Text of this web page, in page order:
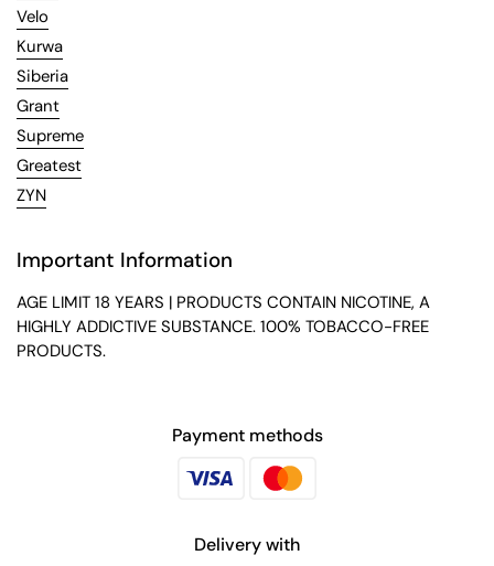
Velo
Kurwa
Siberia
Grant
Supreme
Greatest
ZYN
Important Information
AGE LIMIT 18 YEARS | PRODUCTS CONTAIN NICOTINE, A
HIGHLY ADDICTIVE SUBSTANCE. 100% TOBACCO-FREE
PRODUCTS.
Payment methods
Delivery with